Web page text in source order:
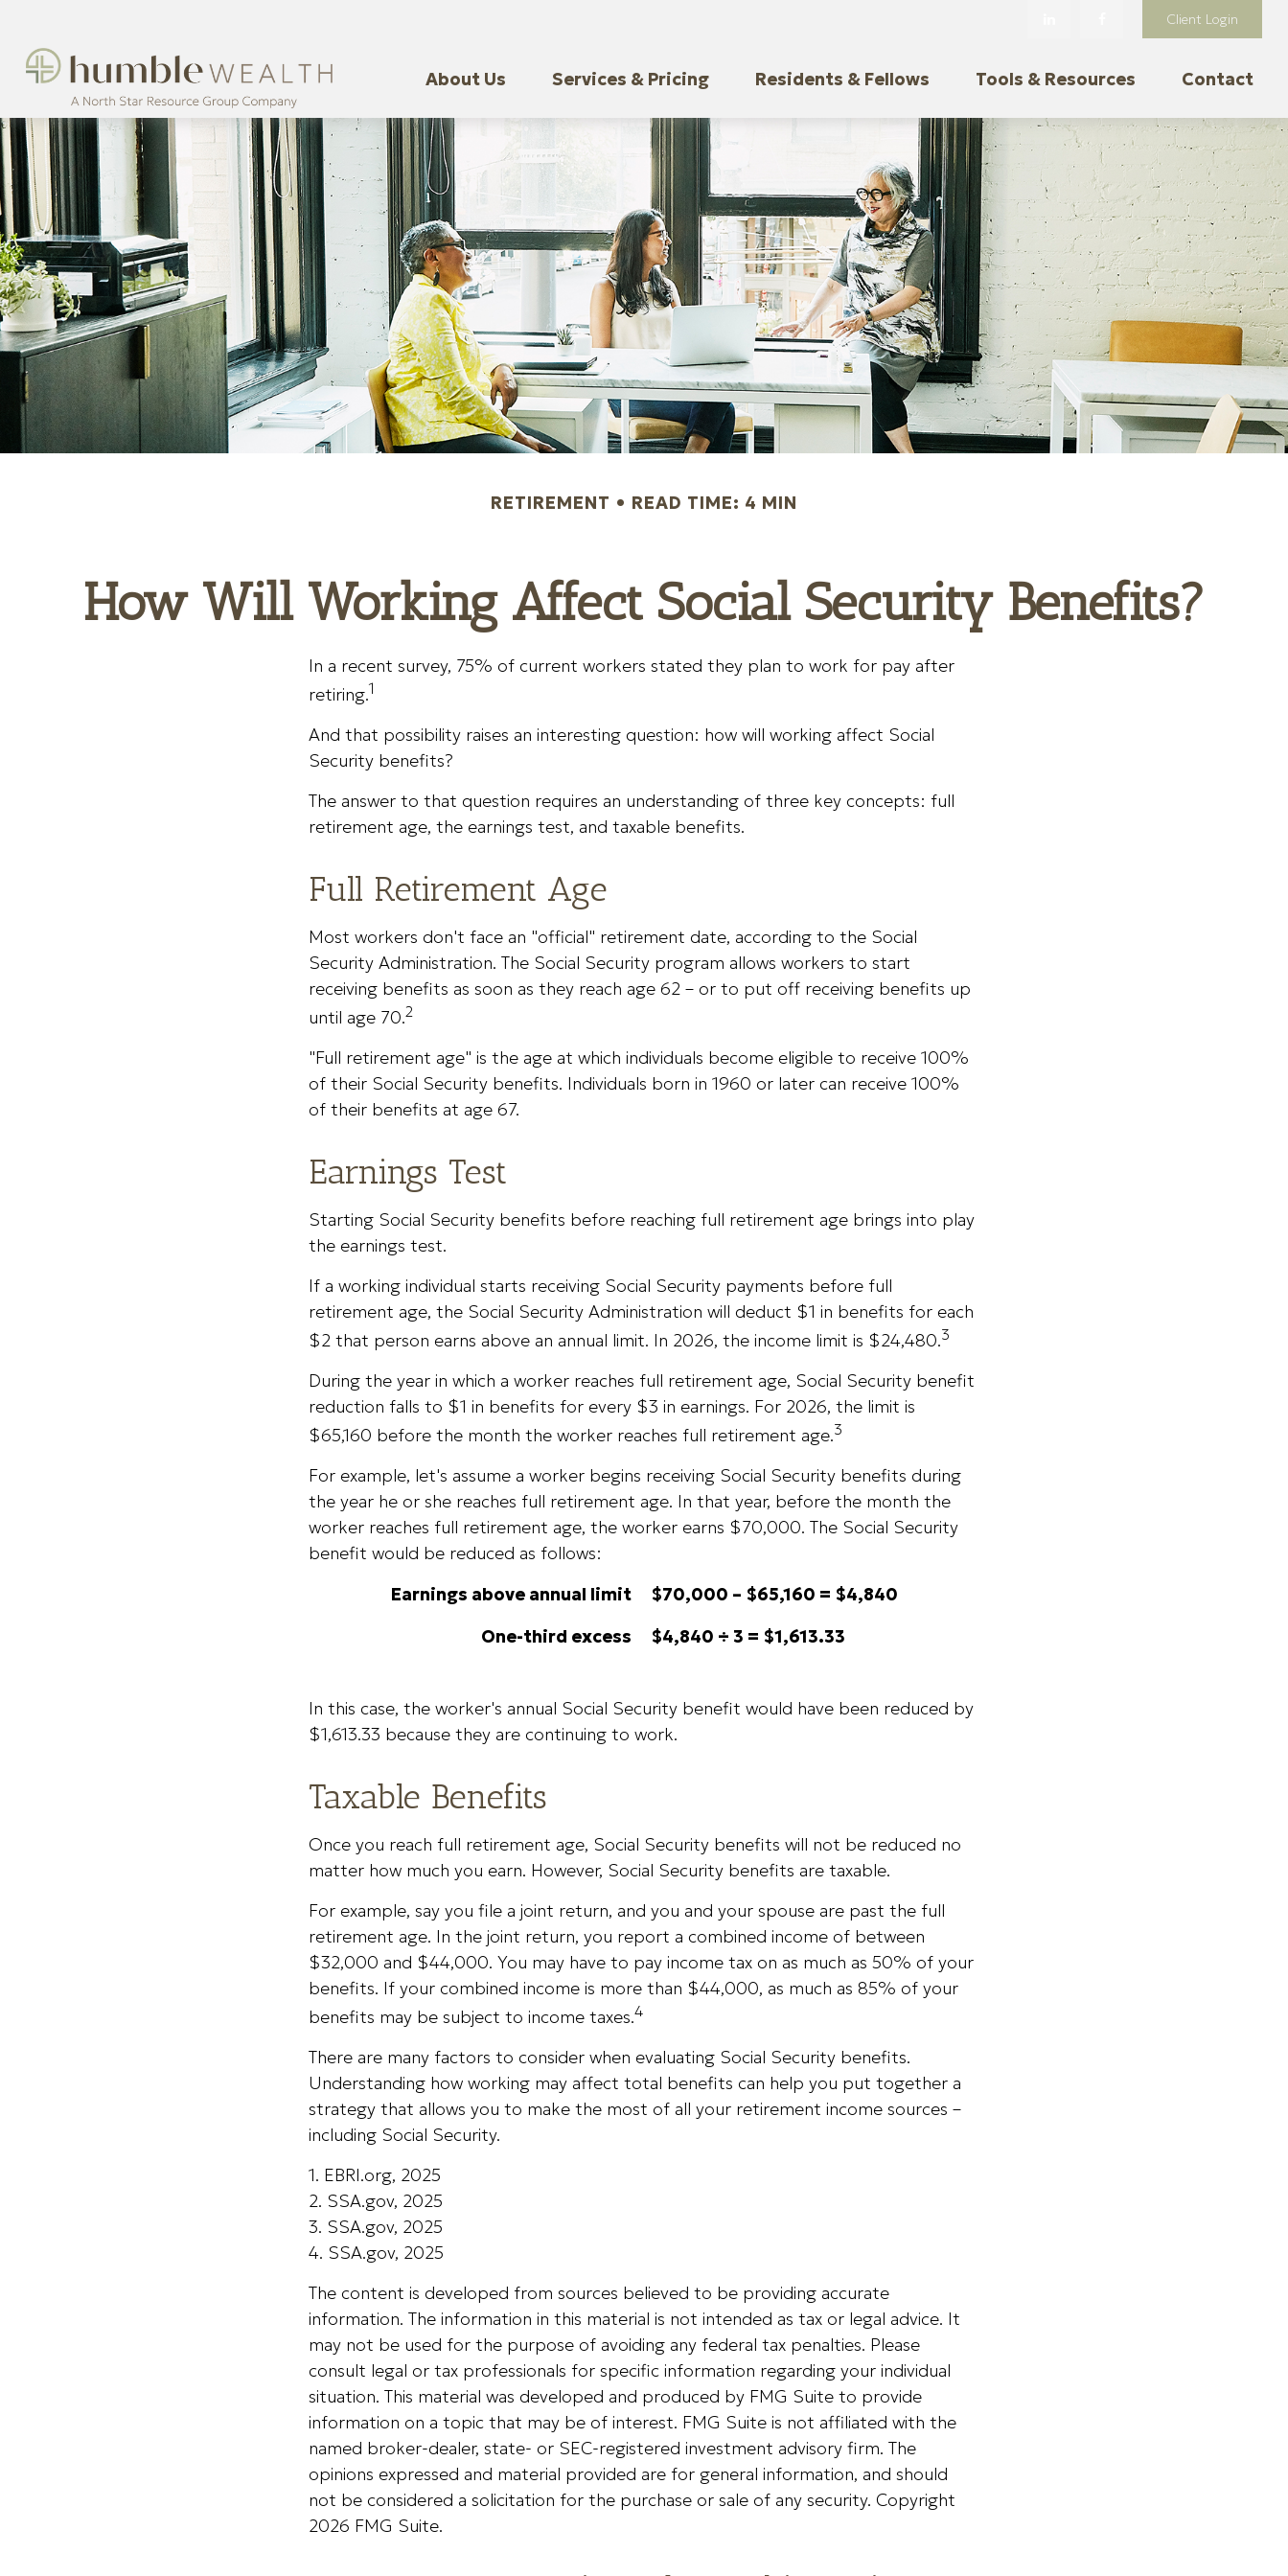
Client Login
About Us Services & Pricing Residents & Fellows Tools & Resources Contact
RETIREMENT READ TIME: 4 MIN
How Will Working Affect Social Security Benefits?
In a recent survey, 75% of current workers stated they plan to work for pay after
retiring.1
And that possibility raises an interesting question: how will working affect Social
Security benefits?
The answer to that question requires an understanding of three key concepts: full
retirement age, the earnings test, and taxable benefits.
Full Retirement Age
Most workers don't face an "official" retirement date, according to the Social
Security Administration. The Social Security program allows workers to start
receiving benefits as soon as they reach age 62 – or to put off receiving benefits up
until age 70.2
"Full retirement age" is the age at which individuals become eligible to receive 100%
of their Social Security benefits. Individuals born in 1960 or later can receive 100%
of their benefits at age 67.
Earnings Test
Starting Social Security benefits before reaching full retirement age brings into play
the earnings test.
If a working individual starts receiving Social Security payments before full
retirement age, the Social Security Administration will deduct $1 in benefits for each
$2 that person earns above an annual limit. In 2026, the income limit is $24,480.3
During the year in which a worker reaches full retirement age, Social Security benefit
reduction falls to $1 in benefits for every $3 in earnings. For 2026, the limit is
$65,160 before the month the worker reaches full retirement age.3
For example, let's assume a worker begins receiving Social Security benefits during
the year he or she reaches full retirement age. In that year, before the month the
worker reaches full retirement age, the worker earns $70,000. The Social Security
benefit would be reduced as follows:
Earnings above annual limit
$70,000 – $65,160 = $4,840
One-third excess
$4,840 ÷ 3 = $1,613.33
In this case, the worker's annual Social Security benefit would have been reduced by
$1,613.33 because they are continuing to work.
Taxable Benefits
Once you reach full retirement age, Social Security benefits will not be reduced no
matter how much you earn. However, Social Security benefits are taxable.
For example, say you file a joint return, and you and your spouse are past the full
retirement age. In the joint return, you report a combined income of between
$32,000 and $44,000. You may have to pay income tax on as much as 50% of your
benefits. If your combined income is more than $44,000, as much as 85% of your
benefits may be subject to income taxes.4
There are many factors to consider when evaluating Social Security benefits.
Understanding how working may affect total benefits can help you put together a
strategy that allows you to make the most of all your retirement income sources –
including Social Security.
1. EBRI.org, 2025
2. SSA.gov, 2025
3. SSA.gov, 2025
4. SSA.gov, 2025
The content is developed from sources believed to be providing accurate
information. The information in this material is not intended as tax or legal advice. It
may not be used for the purpose of avoiding any federal tax penalties. Please
consult legal or tax professionals for specific information regarding your individual
situation. This material was developed and produced by FMG Suite to provide
information on a topic that may be of interest. FMG Suite is not affiliated with the
named broker-dealer, state- or SEC-registered investment advisory firm. The
opinions expressed and material provided are for general information, and should
not be considered a solicitation for the purchase or sale of any security. Copyright
2026 FMG Suite.